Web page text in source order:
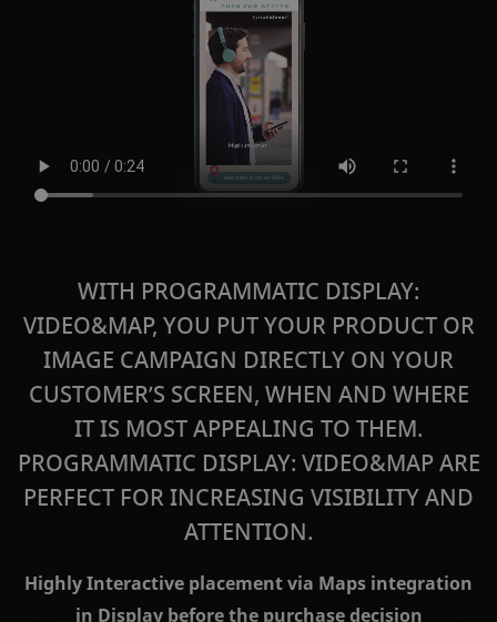
WITH PROGRAMMATIC DISPLAY:
VIDEO&MAP, YOU PUT YOUR PRODUCT OR
IMAGE CAMPAIGN DIRECTLY ON YOUR
CUSTOMER’S SCREEN, WHEN AND WHERE
IT IS MOST APPEALING TO THEM.
PROGRAMMATIC DISPLAY: VIDEO&MAPARE
PERFECT FOR INCREASING VISIBILITY AND
ATTENTION.
Highly Interactive placement via Maps integration
in Display before the purchase decision